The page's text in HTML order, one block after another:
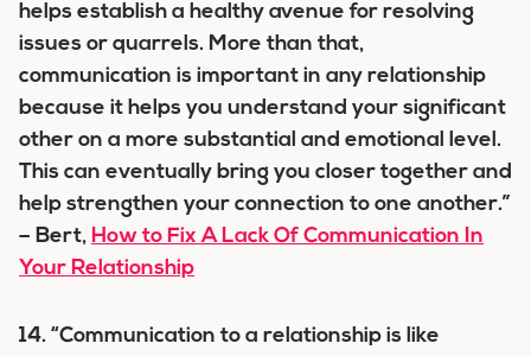
helps establish a healthy avenue for resolving
issues or quarrels. More than that,
communication is important in any relationship
because it helps you understand your significant
other on a more substantial and emotional level.
This can eventually bring you closer together and
help strengthen your connection to one another.”
– Bert, How to Fix A Lack Of Communication In
Your Relationship
14. “Communication to a relationship is like